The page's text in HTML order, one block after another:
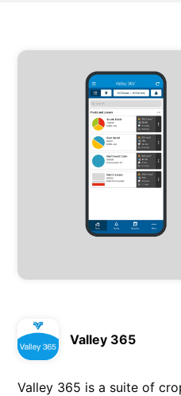
Valley 365
Valley 365 is a suite of